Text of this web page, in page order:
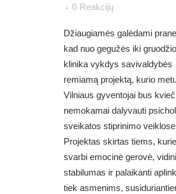
0 Reakcijų
Džiaugiamės galėdami
kad nuo gegužės iki
klinika vykdys savivaldybės
remiamą projektą, kurio
Vilniaus gyventojai bus
nemokamai dalyvauti
sveikatos stiprinimo
Projektas skirtas tiems,
svarbi emocinė gerovė,
stabilumas ir palaikanti
tiek asmenims,